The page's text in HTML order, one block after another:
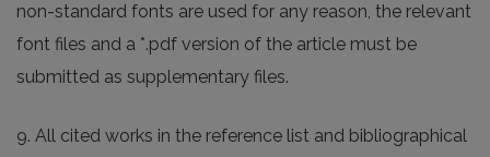
non-standard fonts are used for any reason, the relevant
font files and a *.pdf version of the article must be
submitted as supplementary files.
9. All cited works in the reference list and bibliographical